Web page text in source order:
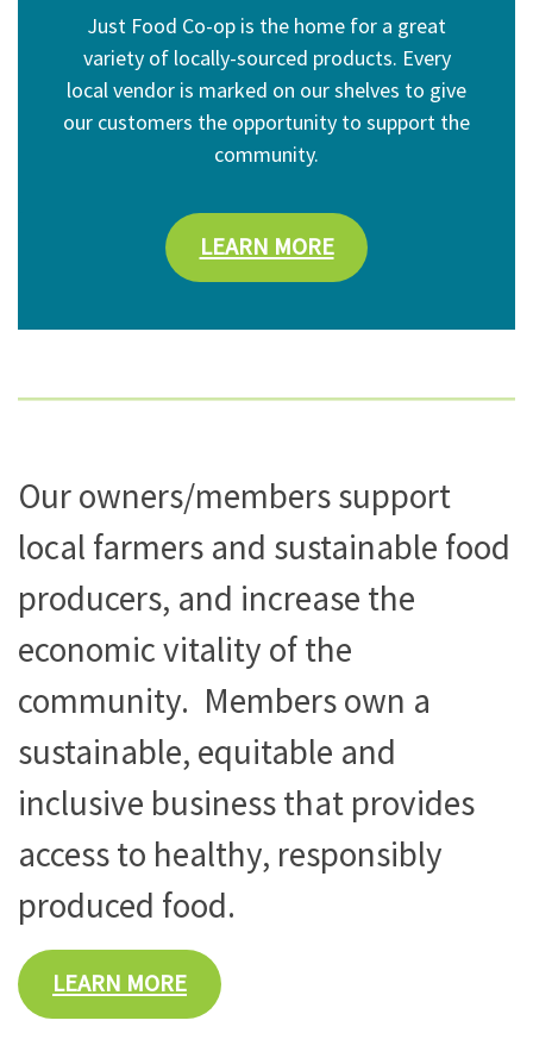
Just Food Co-op is the home for a great
variety of locally-sourced products. Every
local vendor is marked on our shelves to give
our customers the opportunity to support the
community.
LEARN MORE
Our owners/members support
local farmers and sustainable food
producers, and increase the
economic vitality of the
community. Members own a
sustainable, equitable and
inclusive business that provides
access to healthy, responsibly
produced food.
LEARN MORE